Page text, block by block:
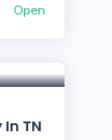
Open
TN